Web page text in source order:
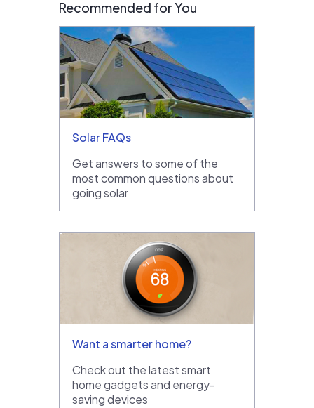
Recommended for You
Solar FAQs
Get answers to some of the
most common questions about
going solar
Want a smarter home?
Check out the latest smart
home gadgets and energy-
saving devices